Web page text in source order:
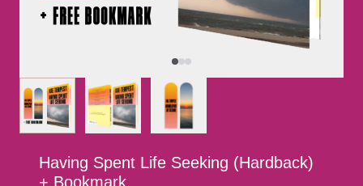
Having Spent Life Seeking (Hardback)
+ Bookmark